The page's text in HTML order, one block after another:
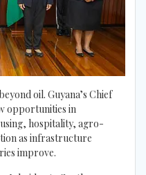
oil. Guyana’s Chief
opportunities in
hospitality, agro-
as infrastructure
improve.